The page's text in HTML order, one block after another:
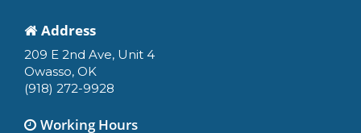
Address
209 E 2nd Ave, Unit 4
Owasso, OK
(918) 272-9928
Working Hours